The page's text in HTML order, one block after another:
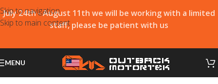
Skip to navigation
Skip to main content
July 24th - August 11th we will be working with a limited
staff, please be patient with us
MENU